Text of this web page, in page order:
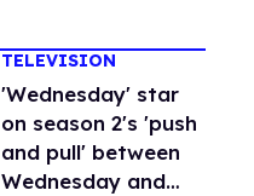
TELEVISION
'Wednesday' star
on season 2's 'push
and pull' between
Wednesday and